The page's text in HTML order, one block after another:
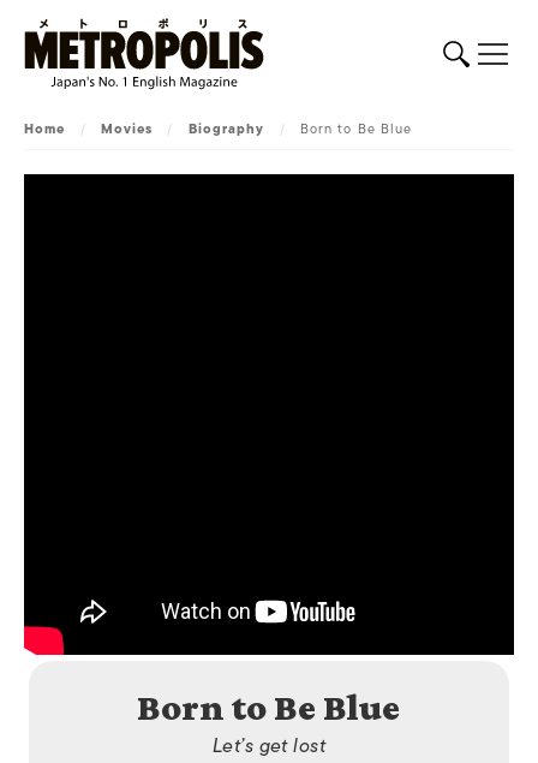
Home / Movies / Biography / Born to Be Blue
Born to Be Blue
Let’s get lost